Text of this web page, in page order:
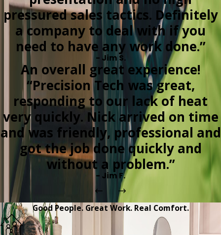
pressured sales tactics. Definitely
a company to deal with if you
need to have any work done.”
- Jim S.
An overall great experience!
“Precision Tech was great,
responding to our lack of heat
very quickly. Nick arrived on time
and was friendly, professional and
got the job done quickly and
without a problem.”
- Jim F.
Good People. Great Work. Real Comfort.